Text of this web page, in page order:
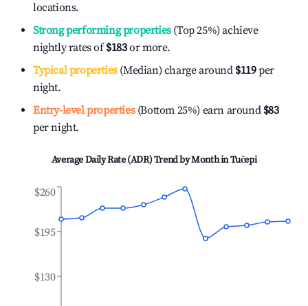
locations.
Strong performing properties(Top 25%) achieve
nightly rates of$183or more.
Typical properties(Median) charge around $119per
night.
Entry-level properties(Bottom 25%) earn around $83
per night.
Average Daily Rate (ADR) Trend by Month inTučepi
$130
$195
$260